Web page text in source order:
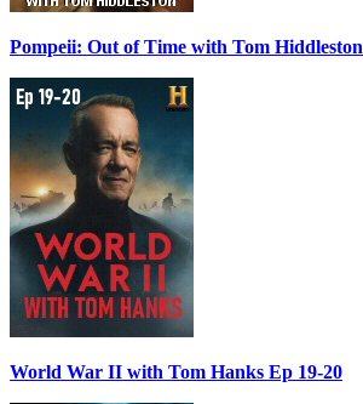
Pompeii: Out of Time with Tom Hiddleston
World War II with Tom Hanks Ep 19-20